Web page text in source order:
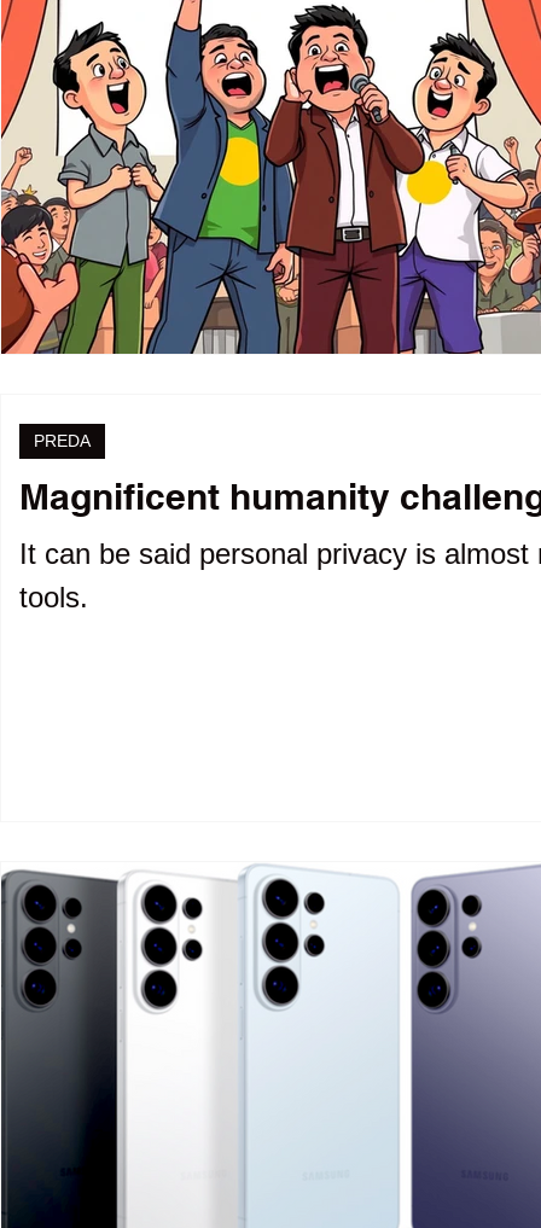
Magnificent humanity
It can be said personal privacy is
tools.
PREDA